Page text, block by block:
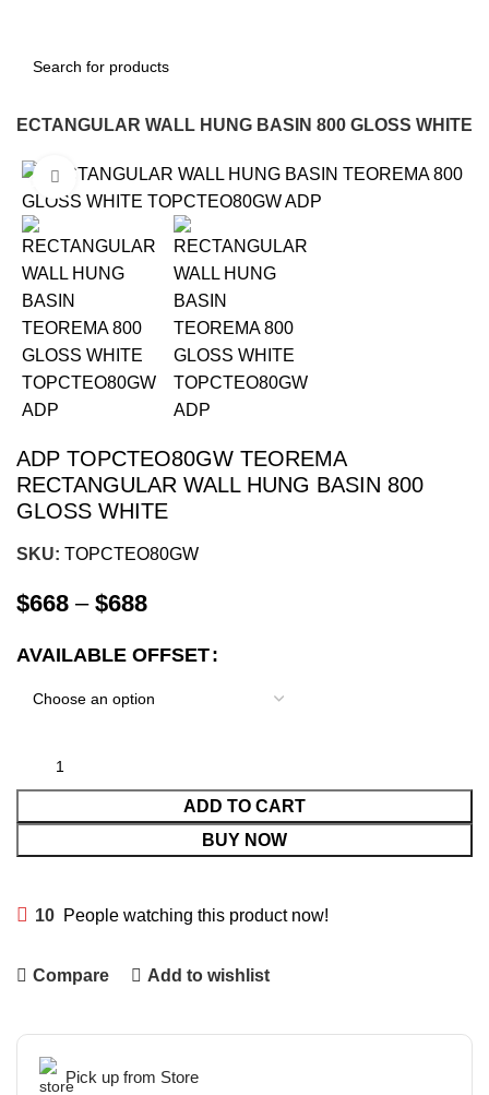
WALL HUNG BASIN 800 GLOSS WHITE
-12% Click to enlarge
ADP TOPCTEO80GW TEOREMA
RECTANGULAR WALL HUNG BASIN 800
GLOSS WHITE
SKU: TOPCTEO80GW
$668 – $688
AVAILABLE OFFSET
ADD TO CART
BUY NOW
10 People watching this product now!
Compare Add to wishlist
Pick up from Store